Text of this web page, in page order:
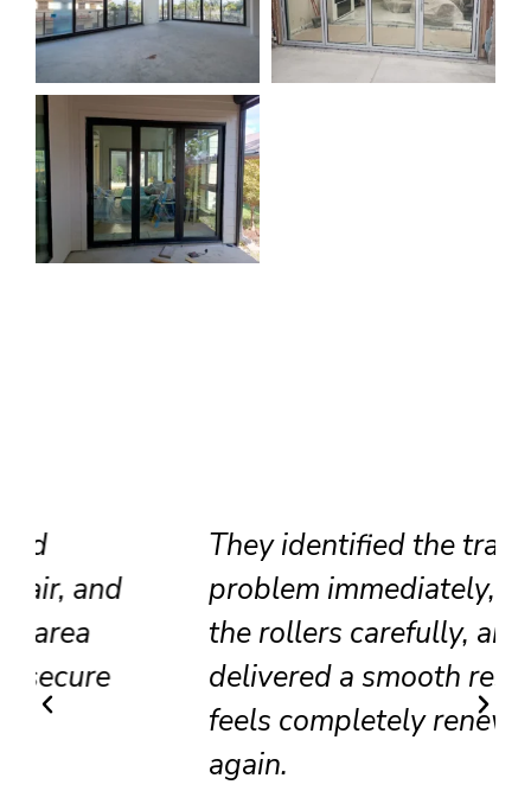
They identified the track
problem immediately, adjusted
the rollers carefully, and
delivered a smooth result that
feels completely renewed